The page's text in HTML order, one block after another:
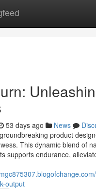
53 days ago News
product
This dynamic blend of
supports endurance,
output